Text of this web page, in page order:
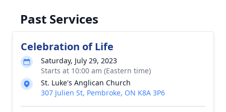
Past Services
Celebration of Life
Saturday, July 29, 2023
Starts at 10:00 am (Eastern time)
St. Luke's Anglican Church
307 Julien St, Pembroke, ON K8A 3P6